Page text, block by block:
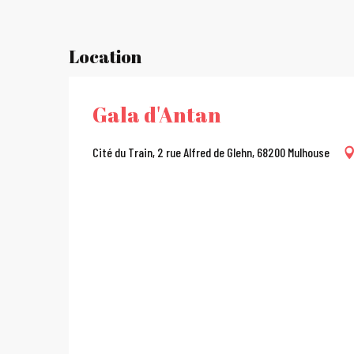
Location
Gala d'Antan
Cité du Train, 2 rue Alfred de Glehn, 68200 Mulhouse